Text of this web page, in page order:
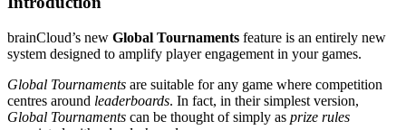
brainCloud’s new Global Tournaments feature is an entirely new
system designed to amplify player engagement in your games.
Global Tournaments are suitable for any game where competition
centres around leaderboards. In fact, in their simplest version,
Global Tournaments can be thought of simply as prize rules